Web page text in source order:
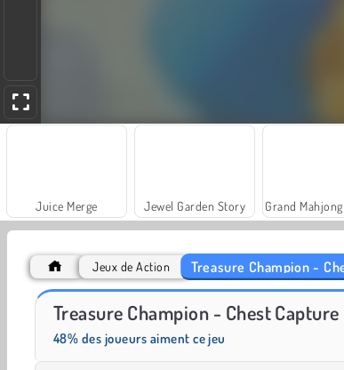
Juice Merge Jewel Garden Story
Farm Merge Valley
Jeux de Action Treasure Champion -
Treasure Champion - Chest Capture
48% des joueurs aiment ce jeu